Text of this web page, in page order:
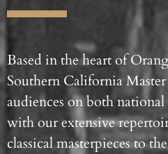
Based in the heart of
Southern California
audiences on both
with our extensive
classical masterpieces to